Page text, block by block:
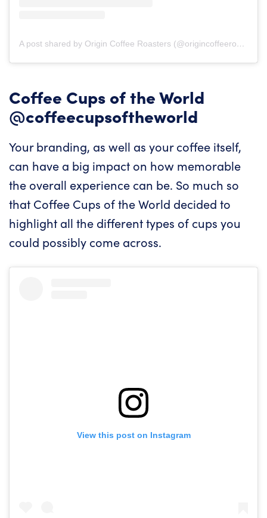
A post shared by Origin Coffee Roasters (@origincoffeeroasters)
Coffee Cups of the World
@coffeecupsoftheworld
Your branding, as well as your coffee itself,
can have a big impact on how memorable
the overall experience can be. So much so
that Coffee Cups of the World decided to
highlight all the different types of cups you
could possibly come across.
View this post on Instagram